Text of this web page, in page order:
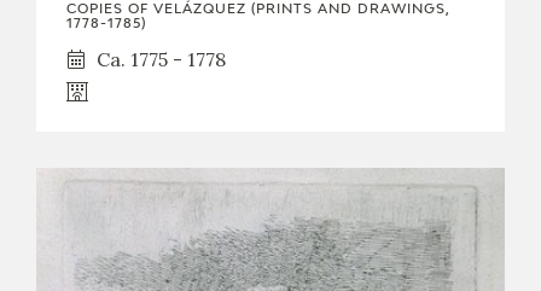
COPIES OF VELÁZQUEZ (PRINTS AND DRAWINGS,
1778-1785)
Ca. 1775 - 1778